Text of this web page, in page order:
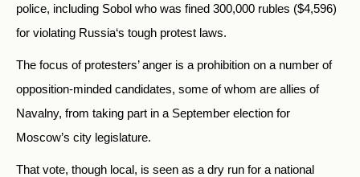
police, including Sobol who was fined 300,000 rubles ($4,596)
for violating Russia‘s tough protest laws.
The focus of protesters’ anger is a prohibition on a number of
opposition-minded candidates, some of whom are allies of
Navalny, from taking part in a September election for
Moscow’s city legislature.
That vote, though local, is seen as a dry run for a national